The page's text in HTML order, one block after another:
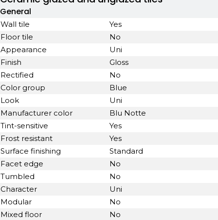
General
Wall tile
Yes
Floor tile
No
Appearance
Uni
Finish
Gloss
Rectified
No
Color group
Blue
Look
Uni
Manufacturer color
Blu Notte
Tint-sensitive
Yes
Frost resistant
Yes
Surface finishing
Standard
Facet edge
No
Tumbled
No
Character
Uni
Modular
No
Mixed floor
No